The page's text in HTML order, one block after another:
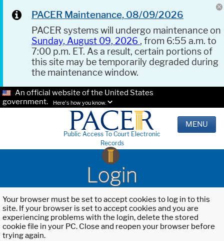
PACER Maintenance, 08/09/2026
PACER systems will undergo maintenance on
Sunday, August 09, 2026 , from 6:55 a.m. to
7:00 p.m. ET. As a result, certain portions of
this site may be temporarily degraded during
the maintenance window.
An official website of the United States
government.
Here's how you know.
Public Access To Court Electronic
Records
MENU
Login
Your browser must be set to accept cookies to log in to this
site. If your browser is set to accept cookies and you are
experiencing problems with the login, delete the stored
cookie file in your PC. Close and reopen your browser before
trying again.